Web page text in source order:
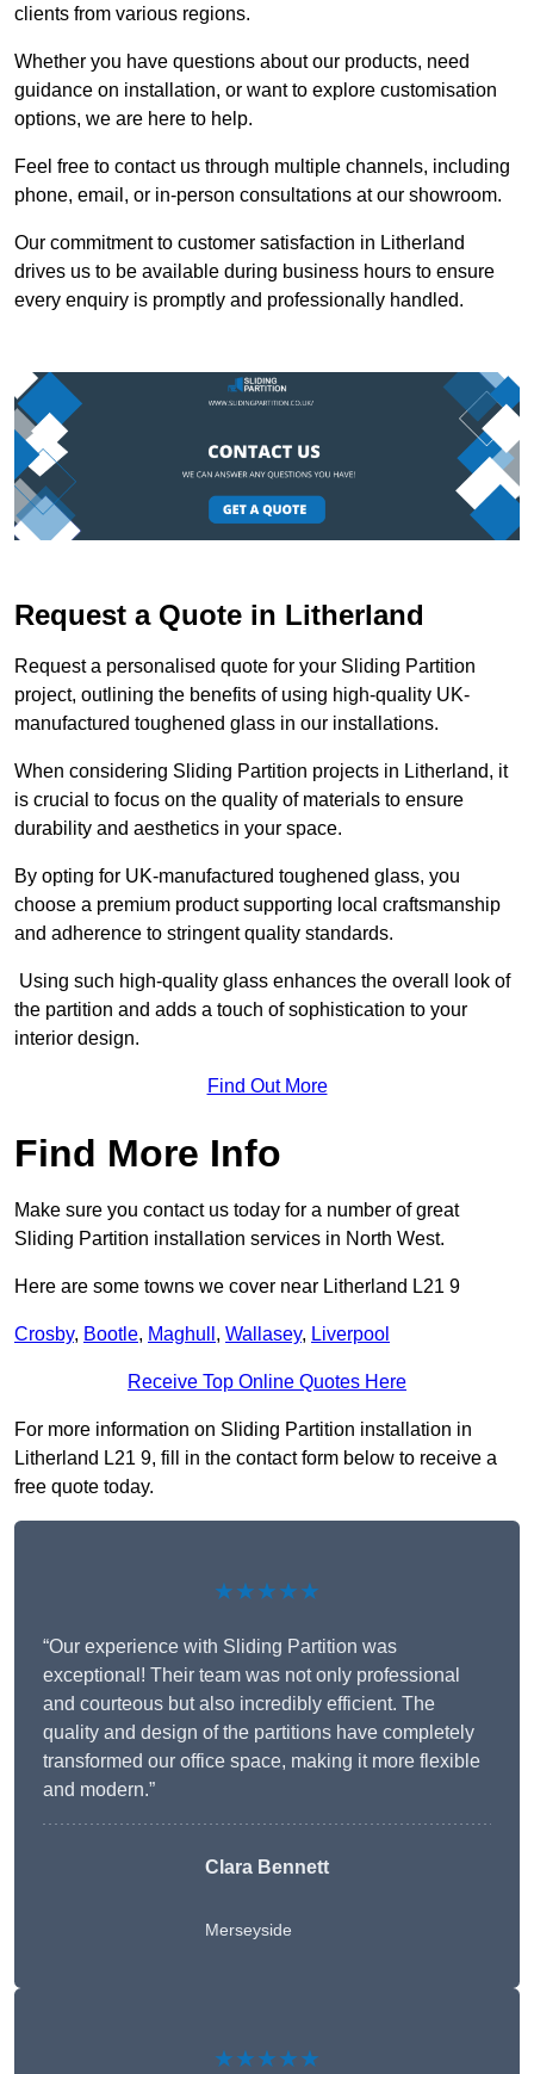
clients from various regions.
Whether you have questions about our products, need
guidance on installation, or want to explore customisation
options, we are here to help.
Feel free to contact us through multiple channels, including
phone, email, or in-person consultations at our showroom.
Our commitment to customer satisfaction in Litherland
drives us to be available during business hours to ensure
every enquiry is promptly and professionally handled.
Request a Quote in Litherland
Request a personalised quote for your Sliding Partition
project, outlining the benefits of using high-quality UK-
manufactured toughened glass in our installations.
When considering Sliding Partition projects in Litherland, it
is crucial to focus on the quality of materials to ensure
durability and aesthetics in your space.
By opting for UK-manufactured toughened glass, you
choose a premium product supporting local craftsmanship
and adherence to stringent quality standards.
Using such high-quality glass enhances the overall look of
the partition and adds a touch of sophistication to your
interior design.
Find Out More
Find More Info
Make sure you contact us today for a number of great
Sliding Partition installation services in North West.
Here are some towns we cover near Litherland L21 9
Crosby, Bootle, Maghull , Wallasey, Liverpool
Receive Top Online Quotes Here
For more information on Sliding Partition installation in
Litherland L21 9, fill in the contact form below to receive a
free quote today.
★★★★★
“Our experience with Sliding Partition was
exceptional! Their team was not only professional
and courteous but also incredibly efficient. The
quality and design of the partitions have completely
transformed our office space, making it more flexible
and modern.”
Clara Bennett
Merseyside
★★★★★